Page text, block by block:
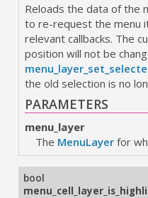
Reloads the data of the
to re-request the menu
relevant callbacks. The
position will not be
the old selection is no
PARAMETERS
menu_layer
The MenuLayerfor
bool